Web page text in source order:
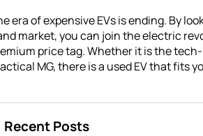
era of expensive EVs is ending. By
market, you can join the electric
price tag. Whether it is the
MG, there is a used EV that fits
Recent Posts